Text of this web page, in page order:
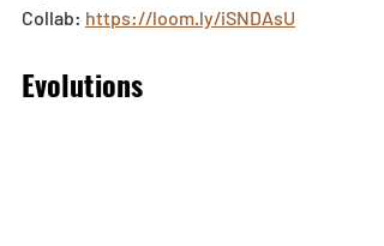
Collab: https://loom.ly/iSNDAsU
Evolutions